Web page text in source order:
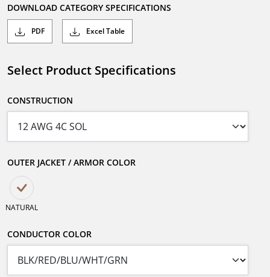
DOWNLOAD CATEGORY SPECIFICATIONS
PDF Excel Table
Select Product Specifications
CONSTRUCTION
OUTER JACKET / ARMOR COLOR
NATURAL
CONDUCTOR COLOR